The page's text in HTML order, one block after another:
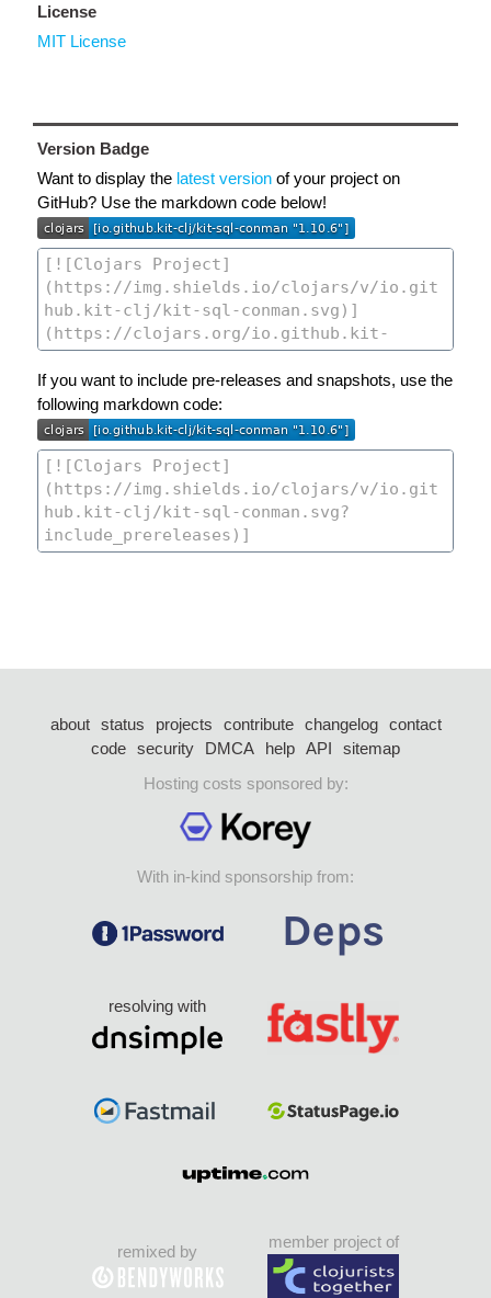
License
MIT License
Version Badge
Want to display the latest version of your project on
GitHub? Use the markdown code below!
If you want to include pre-releases and snapshots, use the
following markdown code:
about status projects contribute changelog
contact
code security DMCA help API
sitemap
Hosting costs sponsored by:
With in-kind sponsorship from:
resolving with
remixed by
member project of